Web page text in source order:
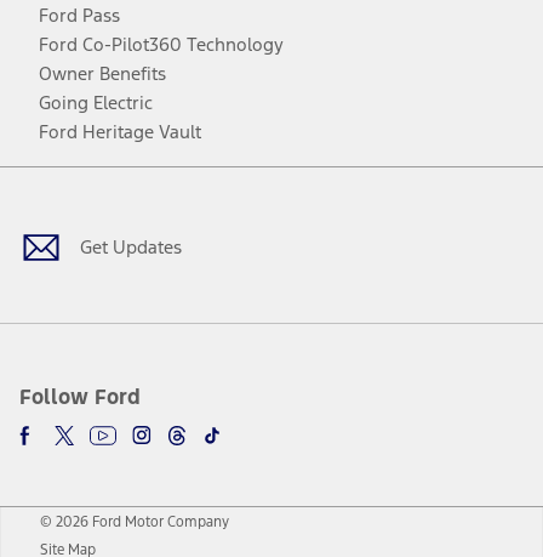
Ford Pass
Ford Co-Pilot360 Technology
Owner Benefits
Going Electric
Ford Heritage Vault
Get Updates
Follow Ford
Facebook
TwitterYoutubeInstagram
Threads
TikTok
© 2026 Ford Motor Company
Site Map